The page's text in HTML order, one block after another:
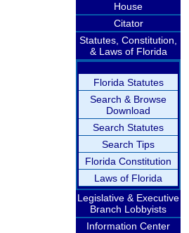
House
Citator
Statutes, Constitution,
& Laws of Florida
Florida Statutes
Search & Browse
Download
Search Statutes
Search Tips
Florida Constitution
Laws of Florida
Legislative & Executive
Branch Lobbyists
Information Center